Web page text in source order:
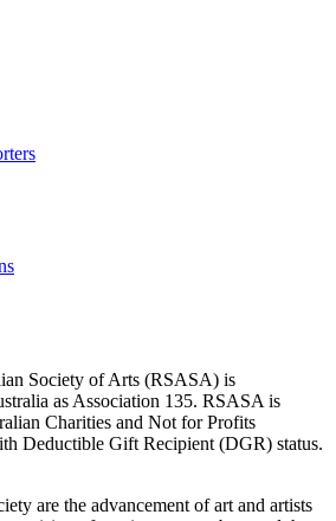
Society of Arts (RSASA) is
as Association 135. RSASA is
Charities and Not for Profits
Deductible Gift Recipient (DGR) status.
are the advancement of art and artists